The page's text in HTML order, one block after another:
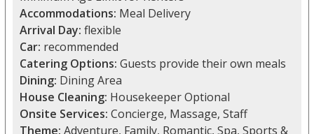
Accommodations: Meal Delivery
Arrival Day: flexible
Car: recommended
Catering Options: Guests provide their own meals
Dining: Dining Area
House Cleaning: Housekeeper Optional
Onsite Services: Concierge, Massage, Staff
Theme: Adventure, Family, Romantic, Spa, Sports &